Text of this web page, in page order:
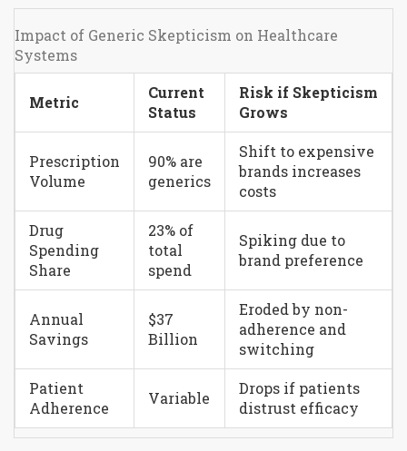
Impact of Generic Skepticism on Healthcare
Systems
Metric
Current
Status
Risk if Skepticism
Grows
Prescription
Volume
90% are
generics
Shift to expensive
brands increases
costs
Drug
Spending
Share
23% of
total
spend
Spiking due to
brand preference
Annual
Savings
$37
Billion
Eroded by non-
adherence and
switching
Patient
Adherence
Variable
Drops if patients
distrust efficacy